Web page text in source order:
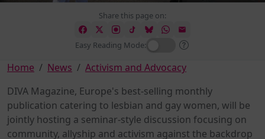
Share this page on:
Easy Reading Mode:
Home News
Activism and Advocacy
DIVA Magazine, Europe's best-selling monthly
publication catering to lesbian and gay women, will be
jointly hosting a seminar-style discussion focusing on
community, allyship and activism against the backdrop